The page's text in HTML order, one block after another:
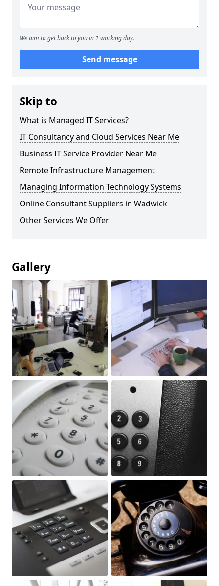
We aim to get back to you in 1 working day.
Send message
Skip to
What is Managed IT Services?
IT Consultancy and Cloud Services Near Me
Business IT Service Provider Near Me
Remote Infrastructure Management
Managing Information Technology Systems
Online Consultant Suppliers in Wadwick
Other Services We Offer
Gallery